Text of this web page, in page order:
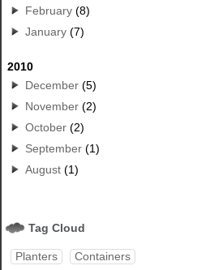
February (8)
January (7)
2010
December (5)
November (2)
October (2)
September (1)
August (1)
Tag Cloud
Planters
Containers